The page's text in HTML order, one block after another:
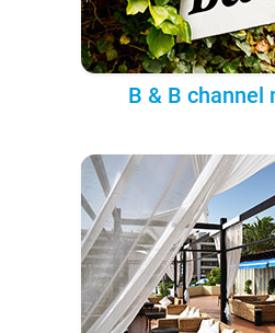
B & B channel